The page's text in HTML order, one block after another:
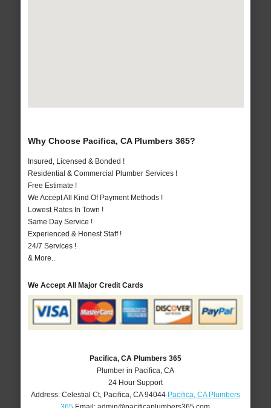
Why Choose Pacifica, CA Plumbers 365?
Insured, Licensed & Bonded !
Residential & Commercial Plumber Services !
Free Estimate !
We Accept All Kind Of Payment Methods !
Lowest Rates In Town !
Same Day Service !
Experienced & Honest Staff !
24/7 Services !
& More..
We Accept All Major Credit Cards
Pacifica, CA Plumbers 365
Plumber in Pacifica, CA
24 Hour Support
Address: Celestial Ct, Pacifica CA 94044 Pacifica, CA Plumbers